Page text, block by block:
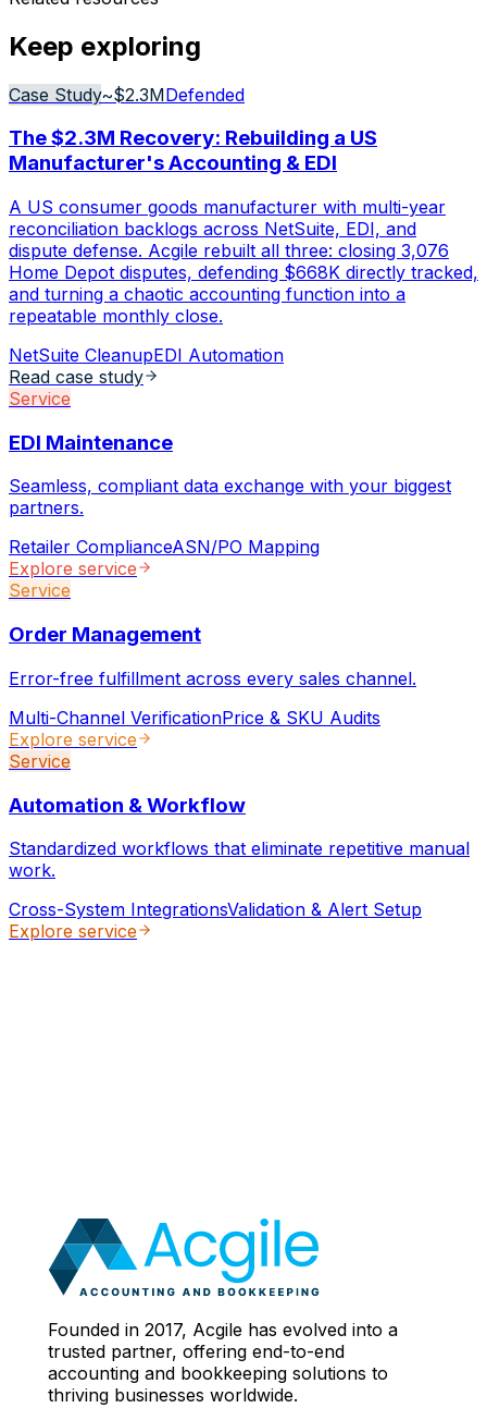
Keep exploring
Case Study~$2.3MDefended
The $2.3M Recovery: Rebuilding a US
Manufacturer's Accounting & EDI
A US consumer goods manufacturer with multi-year
reconciliation backlogs across NetSuite, EDI, and
dispute defense. Acgile rebuilt all three: closing 3,076
Home Depot disputes, defending $668K directly tracked,
and turning a chaotic accounting function into a
repeatable monthly close.
NetSuite CleanupEDI Automation
Read case study
Service
EDI Maintenance
Seamless, compliant data exchange with your biggest
partners.
Retailer ComplianceASN/PO Mapping
Explore service
Service
Order Management
Error-free fulfillment across every sales channel.
Multi-Channel VerificationPrice & SKU Audits
Explore service
Service
Automation & Workflow
Standardized workflows that eliminate repetitive manual
work.
Cross-System IntegrationsValidation & Alert Setup
Explore service
Book a working session
Founded in 2017, Acgile has evolved into a
trusted partner, offering end-to-end
accounting and bookkeeping solutions to
thriving businesses worldwide.